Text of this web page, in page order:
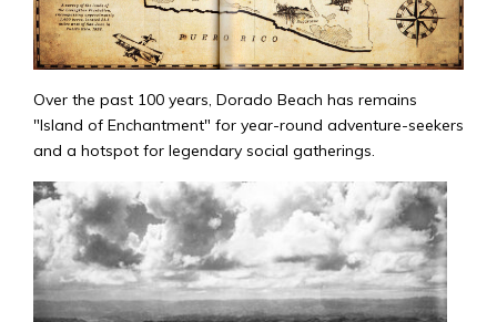
Over the past 100 years, Dorado Beach has remains
"Island of Enchantment" for year-round adventure-seekers
and a hotspot for legendary social gatherings.